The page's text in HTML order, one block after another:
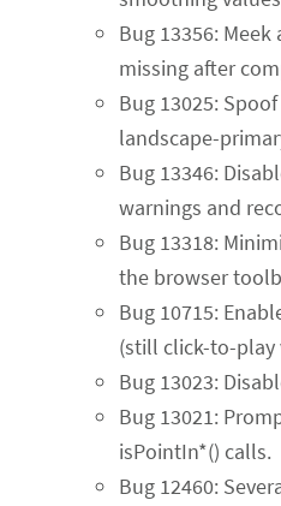
Bug 13356:
missing after
Bug 13025:
landscape-
Bug 13346:
warnings and
Bug 13318:
the browser
Bug 10715:
(still click-to-play
Bug 13023:
Bug 13021:
isPointIn*() calls.
Bug 12460: